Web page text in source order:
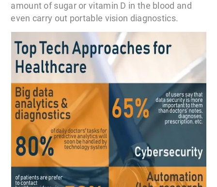
amount of sugar or vitamin D in the blood and
even carry out portable vision diagnostics.